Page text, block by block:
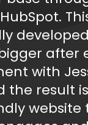
after
with
the result
website